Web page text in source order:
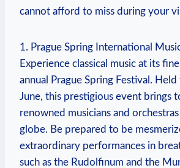
cannot ⁤afford to miss during your
1. Prague Spring International
Experience classical ⁣music ‍at its
⁤annual Prague Spring‌ Festival.
June, this ⁣prestigious event brings
renowned musicians and
globe. Be prepared​ to be
extraordinary⁢ performances in
such ⁢as the ⁢Rudolfinum ⁤and the